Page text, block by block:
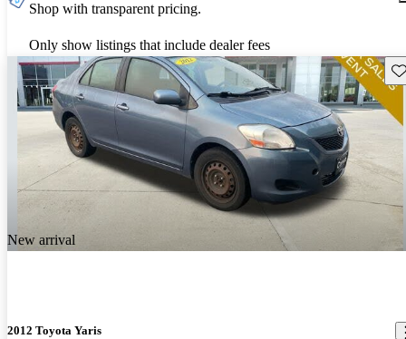
Shop with transparent pricing.
Only show listings that include dealer fees
New arrival
2012 Toyota Yaris